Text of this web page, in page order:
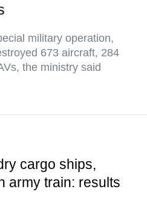
military operation,
673 aircraft, 284
the ministry said
cargo ships,
army train: results